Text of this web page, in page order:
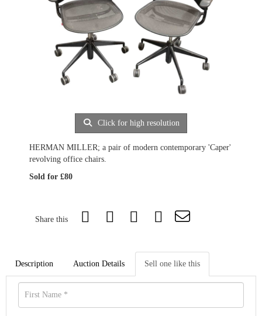
Click for high resolution
HERMAN MILLER; a pair of modern contemporary 'Caper'
revolving office chairs.
Sold for £80
Share this
Description Auction Details Sell one like this